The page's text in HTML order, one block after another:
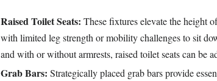
Raised Toilet Seats: These fixtures elevate the height
with limited leg strength or mobility challenges to sit
and with or without armrests, raised toilet seats can be
Grab Bars: Strategically placed grab bars provide